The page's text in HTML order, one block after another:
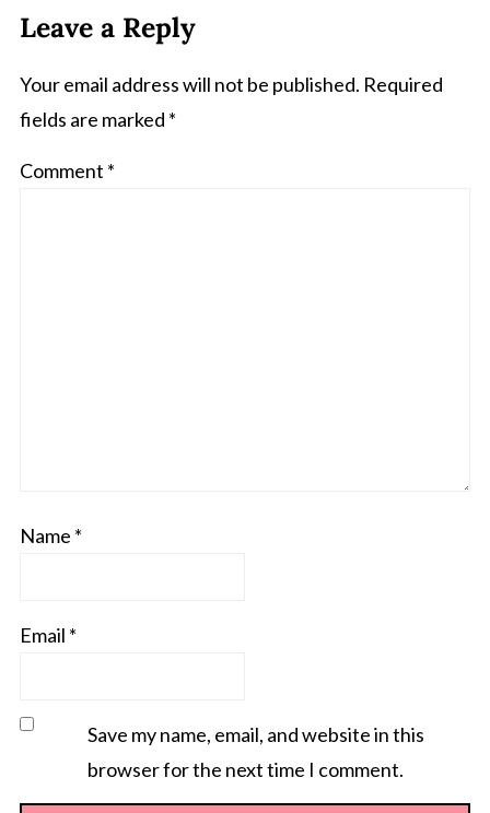
Leave a Reply
Your email address will not be published. Required
fields are marked *
Comment *
Name *
Email *
Save my name, email, and website in this
browser for the next time I comment.